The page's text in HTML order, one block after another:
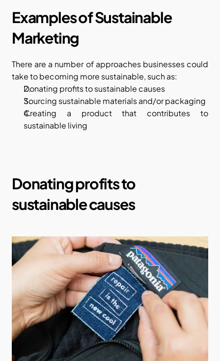
Examples of Sustainable
Marketing
There are a number of approaches businesses could
take to becoming more sustainable, such as:
Donating profits to sustainable causes
Sourcing sustainable materials and/or packaging
Creating a product that contributes to
sustainable living
Donating profits to
sustainable causes